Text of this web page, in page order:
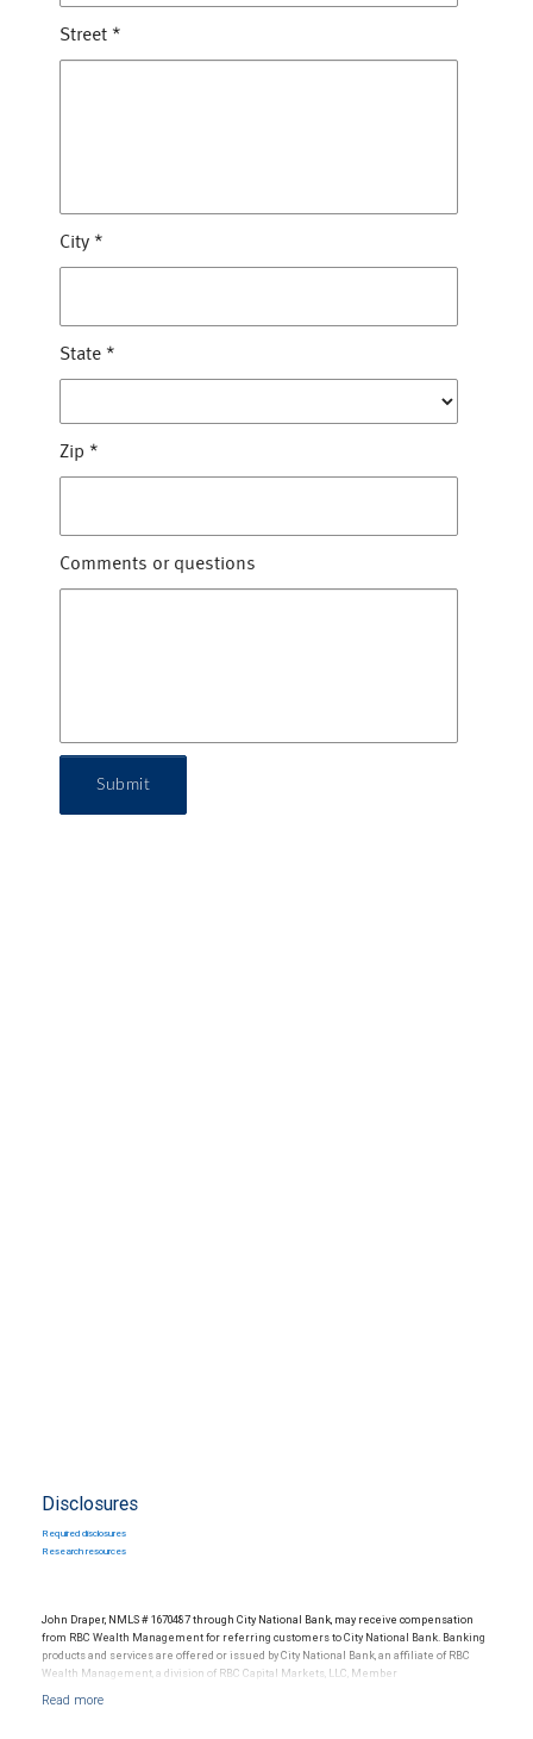
Street *
City *
State *
Zip *
Comments or questions
Submit
Disclosures
Required disclosures
Research resources
John Draper, NMLS # 1670487 through City National Bank, may receive compensation
from RBC Wealth Management for referring customers to City National Bank. Banking
products and services are offered or issued by City National Bank, an affiliate of RBC
Wealth Management, a division of RBC Capital Markets, LLC, Member
Products and services offered through City National Bank are not insured by SIPC. City